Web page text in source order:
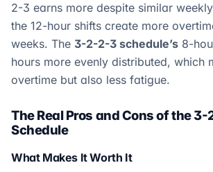
2-3 earns more despite similar
the 12-hour shifts create more
weeks. The 3-2-2-3 schedule’s 8-
hours more evenly distributed, which
overtime but also less fatigue.
The Real Pros and Cons of the
Schedule
What Makes It Worth It